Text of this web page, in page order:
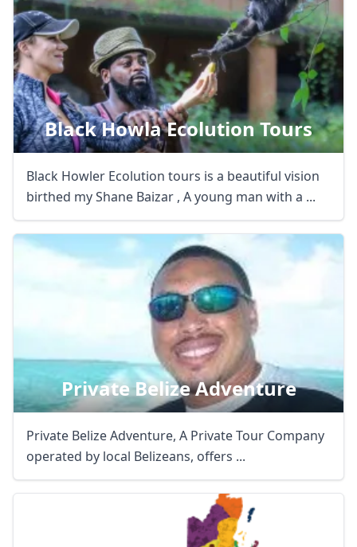
Black Howla Ecolution Tours
Black Howler Ecolution tours is a beautiful vision
birthed my Shane Baizar , A young man with a ...
Private Belize Adventure
Private Belize Adventure, A Private Tour Company
operated by local Belizeans, offers ...